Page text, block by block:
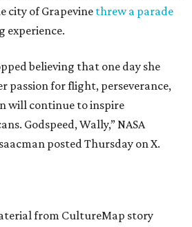
city of Grapevine threw a parade
experience.
believing that one day she
passion for flight, perseverance,
will continue to inspire
Godspeed, Wally,” NASA
posted Thursday on X.
from CultureMap story